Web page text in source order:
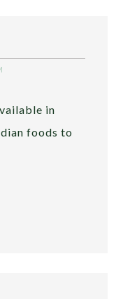
in
foods to